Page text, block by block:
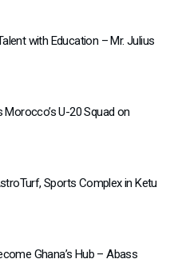
with Education – Mr. Julius
U-20 Squad on
Sports Complex in Ketu
Ghana’s Hub – Abass